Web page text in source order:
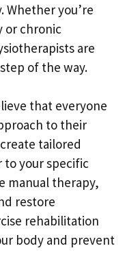
Whether you’re
or chronic
are
of the way.
that everyone
to their
tailored
your specific
manual therapy,
restore
rehabilitation
body and prevent